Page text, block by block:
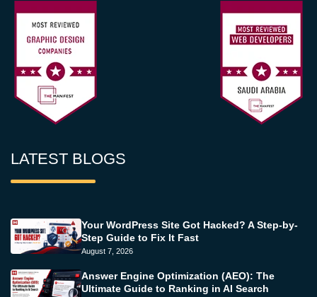
LATEST BLOGS
Your WordPress Site Got Hacked? A Step-by-
Step Guide to Fix It Fast
August 7, 2026
Answer Engine Optimization (AEO): The
Ultimate Guide to Ranking in AI Search